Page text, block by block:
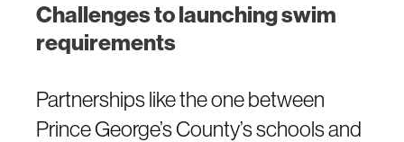
Challenges to launching swim
requirements
Partnerships like the one between
Prince George’s County’s schools and